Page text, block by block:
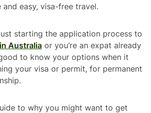
easy, visa-free travel.
starting the application process to
Australia or you’re an expat already
to know your options when it
your visa or permit, for permanent
to why you might want to get